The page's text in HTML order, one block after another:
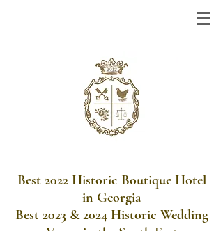
Best 2022 Historic Boutique Hotel
in Georgia
Best 2023 & 2024 Historic Wedding